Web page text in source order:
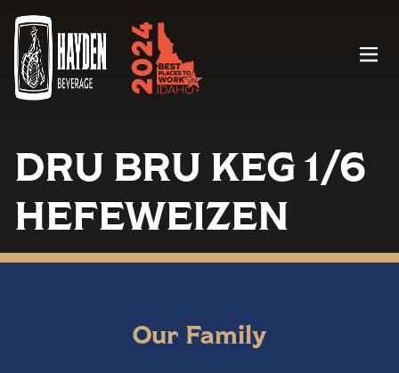
Menu
DRU BRU KEG 1/6
HEFEWEIZEN
Our Family